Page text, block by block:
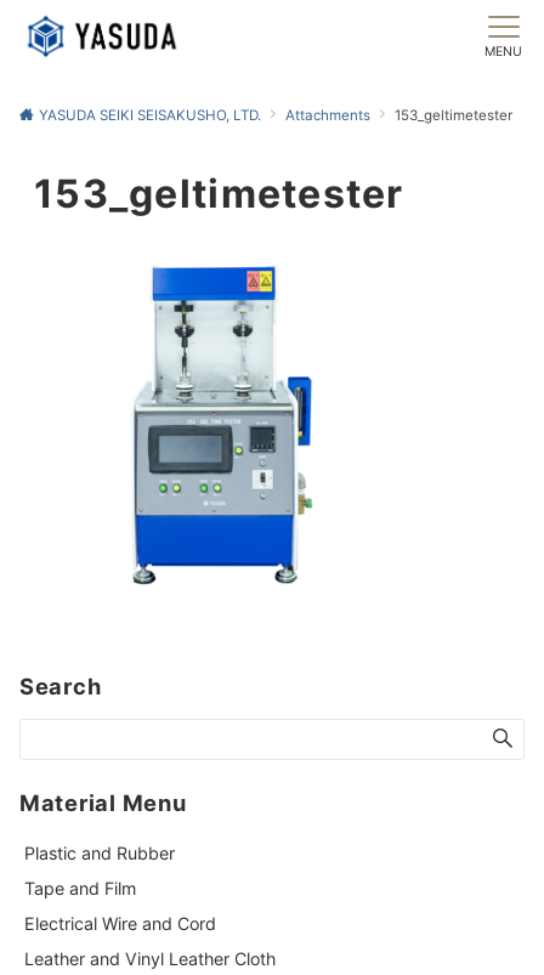
MENU
YASUDA SEIKI SEISAKUSHO, LTD. Attachments 153_geltimetester
153_geltimetester
Search
Material Menu
Plastic and Rubber
Tape and Film
Electrical Wire and Cord
Leather and Vinyl Leather Cloth